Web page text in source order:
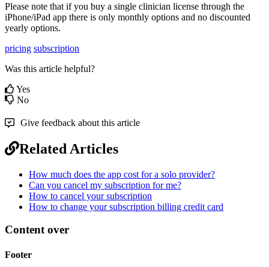
Please note that if you buy a single clinician license through the
iPhone/iPad app there is only monthly options and no discounted
yearly options.
pricing subscription
Was this article helpful?
Yes
No
Give feedback about this article
Related Articles
How much does the app cost for a solo provider?
Can you cancel my subscription for me?
How to cancel your subscription
How to change your subscription billing credit card
Content over
Footer